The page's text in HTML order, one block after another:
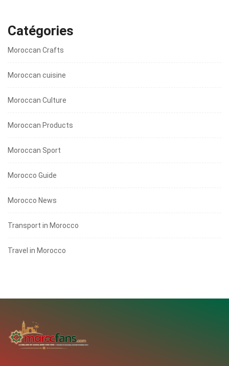
Catégories
Moroccan Crafts
Moroccan cuisine
Moroccan Culture
Moroccan Products
Moroccan Sport
Morocco Guide
Morocco News
Transport in Morocco
Travel in Morocco